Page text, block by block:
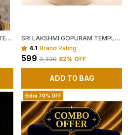
TRADITIONAL GOLD TONED TEMPLE JHUMKA EARRINGS WITH PEARL DROPS
SRI LAKSHMI GOPURAM TEMPLE JHUMKA EARRINGS
4.1 Brand Rating
₹599 ₹3,330 82% OFF
ADD TO BAG
Extra 70% OFF